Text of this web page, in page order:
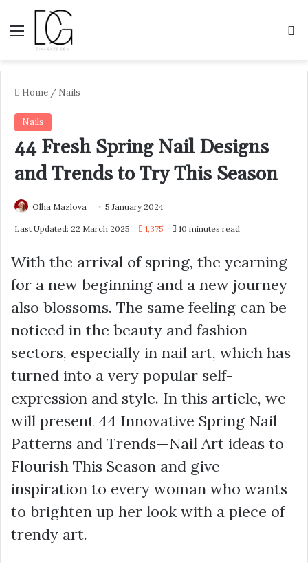
Menu
Home / Nails
Nails
44 Fresh Spring Nail Designs
and Trends to Try This Season
Olha Mazlova 5 January 2024
Last Updated: 22 March 2025 1,375 10 minutes read
With the arrival of spring, the yearning
for a new beginning and a new journey
also blossoms. The same feeling can be
noticed in the beauty and fashion
sectors, especially in nail art, which has
turned into a very popular self-
expression and style. In this article, we
will present 44 Innovative Spring Nail
Patterns and Trends—Nail Art ideas to
Flourish This Season and give
inspiration to every woman who wants
to brighten up her look with a piece of
trendy art.